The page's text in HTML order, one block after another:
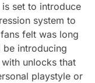
set to introduce
system to
felt was long
be introducing
unlocks that
playstyle or